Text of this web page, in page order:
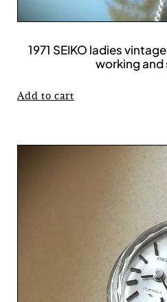
1971 SEIKO ladies
working and
Add to cart